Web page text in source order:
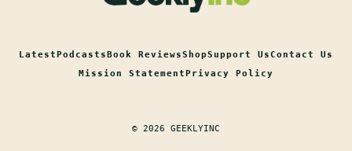
LatestPodcastsBook ReviewsShopSupport UsContact Us
Mission StatementPrivacy Policy
© 2026 GEEKLYINC